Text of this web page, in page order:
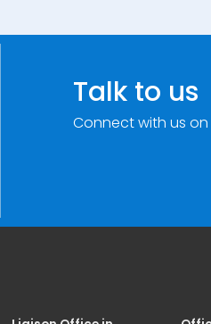
Talk to us
Connect with us